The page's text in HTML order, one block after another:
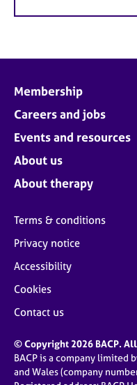
Membership
Careers and jobs
Events and resources
About us
About therapy
Terms & conditions
Privacy notice
Accessibility
Cookies
Contact us
© Copyright 2026 BACP.
BACP is a company limited
and Wales (company